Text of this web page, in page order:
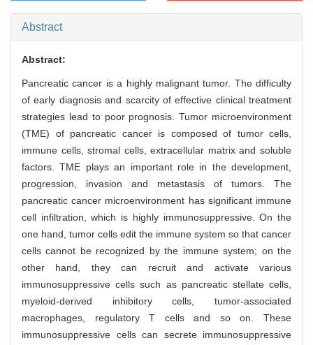
Abstract
Abstract:
Pancreatic cancer is a highly malignant tumor. The difficulty
of early diagnosis and scarcity of effective clinical treatment
strategies lead to poor prognosis. Tumor microenvironment
(TME) of pancreatic cancer is composed of tumor cells,
immune cells, stromal cells, extracellular matrix and soluble
factors. TME plays an important role in the development,
progression, invasion and metastasis of tumors. The
pancreatic cancer microenvironment has significant immune
cell infiltration, which is highly immunosuppressive. On the
one hand, tumor cells edit the immune system so that cancer
cells cannot be recognized by the immune system; on the
other hand, they can recruit and activate various
immunosuppressive cells such as pancreatic stellate cells,
myeloid-derived inhibitory cells, tumor-associated
macrophages, regulatory T cells and so on. These
immunosuppressive cells can secrete immunosuppressive